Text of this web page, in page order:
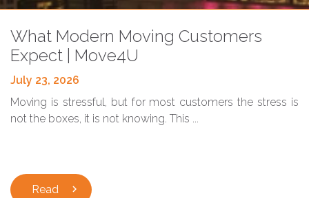
What Modern Moving Customers
Expect | Move4U
July 23, 2026
Moving is stressful, but for most customers the stress is
not the boxes, it is not knowing. This ...
Read chevron_right